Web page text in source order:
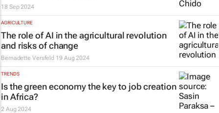
18 Sep 2024
AGRICULTURE
The role of AI in the agricultural revolution
and risks of change
Bernadette Versfeld 19 Aug 2024
TRENDS
Is the green economy the key to job creation
in Africa?
2 Aug 2024